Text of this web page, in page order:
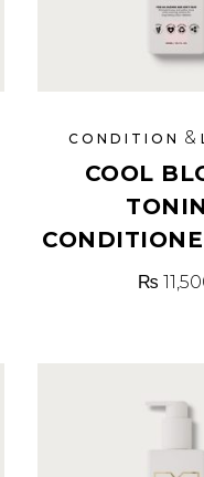
CONDITION &
COOL
₨